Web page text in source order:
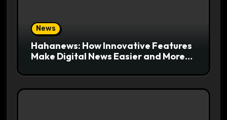
News
Hahanews: How Innovative Features
Make Digital News Easier and More